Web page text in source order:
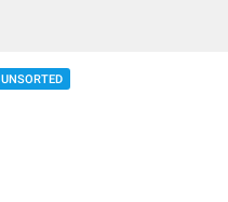
UNSORTED